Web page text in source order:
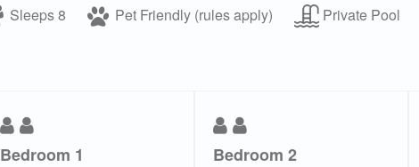
Sleeps 8 Pet Friendly (rules apply) Private Pool
Bedroom 1 Bedroom 2